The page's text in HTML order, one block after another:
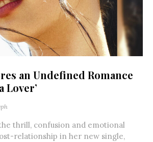
an Undefined Romance
Lover’
thrill, confusion and emotional
relationship in her new single,